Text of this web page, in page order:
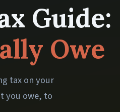
Guide:
Owe
tax on your
you owe, to